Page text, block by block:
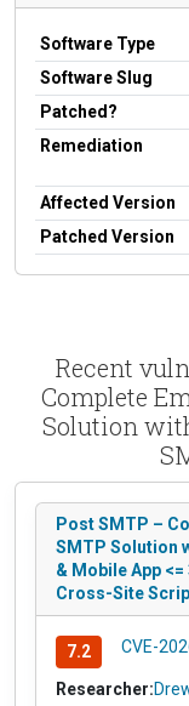
Software Type
Software Slug
Patched?
Remediation
Affected Version
Patched Version
Recent
Complete
Solution
Post SMTP –
SMTP Solution
& Mobile App
Cross-Site
7.2 CVE-
Researcher: